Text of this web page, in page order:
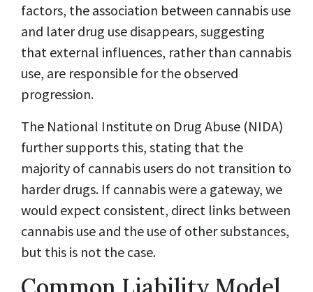
factors, the association between cannabis use
and later drug use disappears, suggesting
that external influences, rather than cannabis
use, are responsible for the observed
progression.
The National Institute on Drug Abuse (NIDA)
further supports this, stating that the
majority of cannabis users do not transition to
harder drugs. If cannabis were a gateway, we
would expect consistent, direct links between
cannabis use and the use of other substances,
but this is not the case.